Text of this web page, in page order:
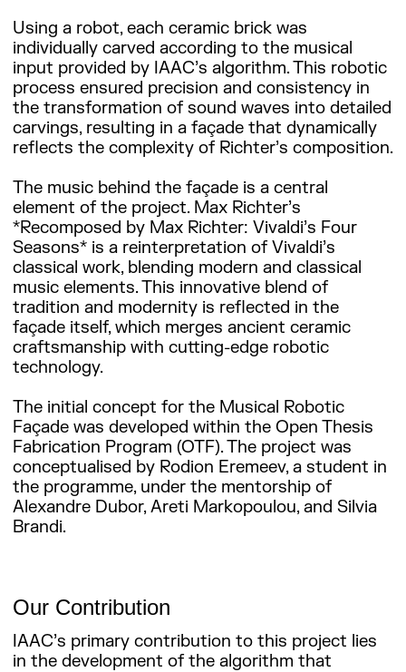
Using a robot, each ceramic brick was
individually carved according to the musical
input provided by IAAC’s algorithm. This robotic
process ensured precision and consistency in
the transformation of sound waves into detailed
carvings, resulting in a façade that dynamically
reflects the complexity of Richter’s composition.
The music behind the façade is a central
element of the project. Max Richter’s
*Recomposed by Max Richter: Vivaldi’s Four
Seasons* is a reinterpretation of Vivaldi’s
classical work, blending modern and classical
music elements. This innovative blend of
tradition and modernity is reflected in the
façade itself, which merges ancient ceramic
craftsmanship with cutting-edge robotic
technology.
The initial concept for the Musical Robotic
Façade was developed within the Open Thesis
Fabrication Program (OTF). The project was
conceptualised by Rodion Eremeev, a student in
the programme, under the mentorship of
Alexandre Dubor, Areti Markopoulou, and Silvia
Brandi.
Our Contribution
IAAC’s primary contribution to this project lies
in the development of the algorithm that